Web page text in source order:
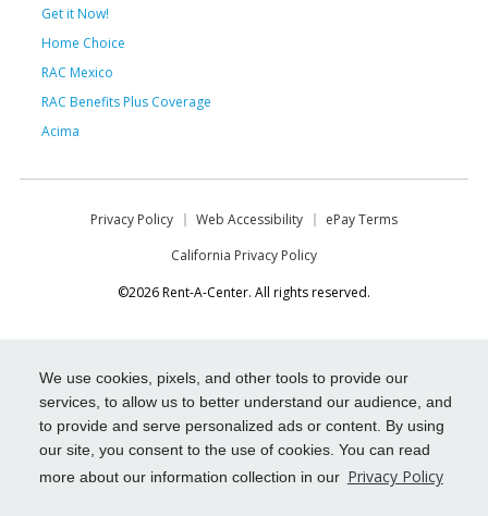
We use cookies, pixels, and other tools to provide our
services, to allow us to better understand our audience, and
to provide and serve personalized ads or content. By using
our site, you consent to the use of cookies. You can read
more about our information collection in our Privacy Policy
Get it Now!
Home Choice
RAC Mexico
RAC Benefits Plus Coverage
Acima
Privacy Policy Web Accessibility
ePay Terms
California Privacy Policy
©2026 Rent-A-Center. All rights reserved.